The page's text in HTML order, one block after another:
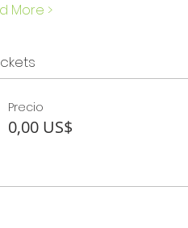
More >
Precio
0,00 US$